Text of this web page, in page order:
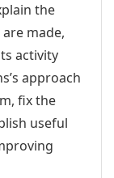
the
made,
activity
approach
fix the
useful